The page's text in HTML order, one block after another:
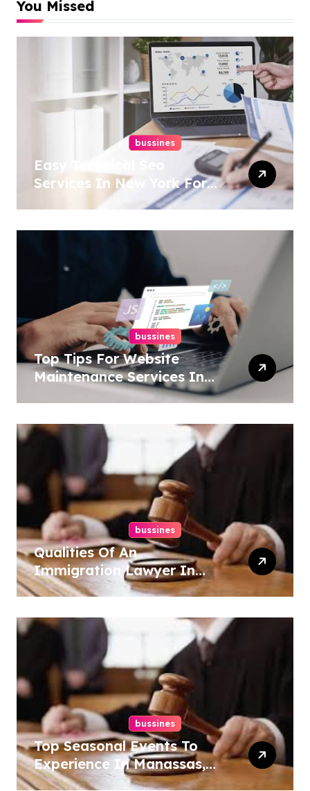
You Missed
bussines
Easy Technical Seo
Services In New York For
Boosted Rankings
bussines
Top Tips For Website
Maintenance Services In
bussines
Qualities Of An
Immigration Lawyer In
Overlook At Cat Mountain
bussines
Top Seasonal Events To
Experience In Manassas,
Virginia, 20110